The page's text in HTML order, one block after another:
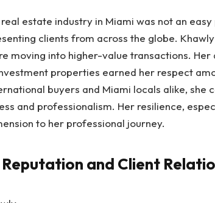
estate industry in Miami was not an
clients from across the globe.
moving into higher-value transactions.
properties earned her respect
buyers and Miami locals alike, she
and professionalism. Her resilience,
to her professional journey.
and Client